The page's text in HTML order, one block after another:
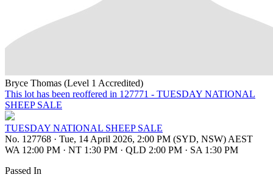
Bryce Thomas (Level 1 Accredited)
This lot has been reoffered in 127771 - TUESDAY NATIONAL
SHEEP SALE
TUESDAY NATIONAL SHEEP SALE
No. 127768 · Tue, 14 April 2026, 2:00 PM (SYD, NSW) AEST
WA 12:00 PM · NT 1:30 PM · QLD 2:00 PM · SA 1:30 PM
Passed In